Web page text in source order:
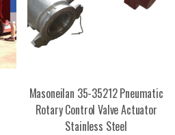
Masoneilan 35-35212 Pneumatic
Rotary Control Valve Actuator
Stainless Steel